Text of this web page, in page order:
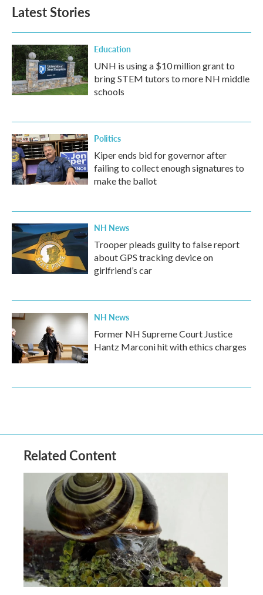
Latest Stories
Education
UNH is using a $10 million grant to
bring STEM tutors to more NH middle
schools
Politics
Kiper ends bid for governor after
failing to collect enough signatures to
make the ballot
NH News
Trooper pleads guilty to false report
about GPS tracking device on
girlfriend’s car
NH News
Former NH Supreme Court Justice
Hantz Marconi hit with ethics charges
Related Content